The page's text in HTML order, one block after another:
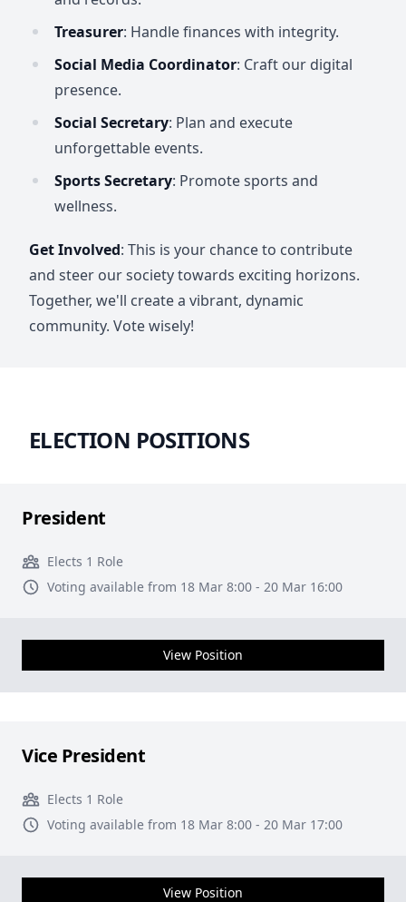
Treasurer: Handle finances with integrity.
Social Media Coordinator: Craft our digital
presence.
Social Secretary: Plan and execute
unforgettable events.
Sports Secretary: Promote sports and
wellness.
Get Involved: This is your chance to contribute
and steer our society towards exciting horizons.
Together, we'll create a vibrant, dynamic
community. Vote wisely!
ELECTION POSITIONS
President
Elects 1 Role
Voting available from 18 Mar 8:00 - 20 Mar 16:00
View Position
Vice President
Elects 1 Role
Voting available from 18 Mar 8:00 - 20 Mar 17:00
View Position